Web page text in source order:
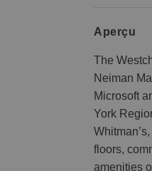
aperçu
The
Neiman
Microsoft
York
floors,
amenities